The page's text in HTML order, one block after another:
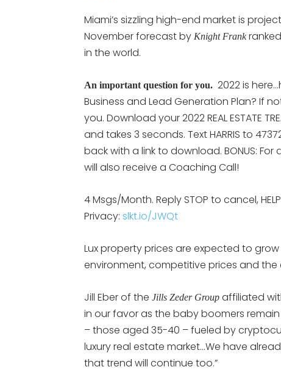
Miami’s sizzling high-end market is
November forecast by Knight Frank
in the world.
An important question for you. 2022 is
Business and Lead Generation Plan? If
you. Download your 2022 REAL ESTATE
and takes 3 seconds. Text HARRIS to
back with a link to download. BONUS: For
will also receive a Coaching Call!
4 Msgs/Month. Reply STOP to cancel,
Privacy: slkt.io/JWQt
Lux property prices are expected to grow
environment, competitive prices and
Jill Eber of the Jills Zeder Group affiliated
in our favor as the baby boomers
– those aged 35-40 – fueled by
luxury real estate market…We have
that trend will continue too.”